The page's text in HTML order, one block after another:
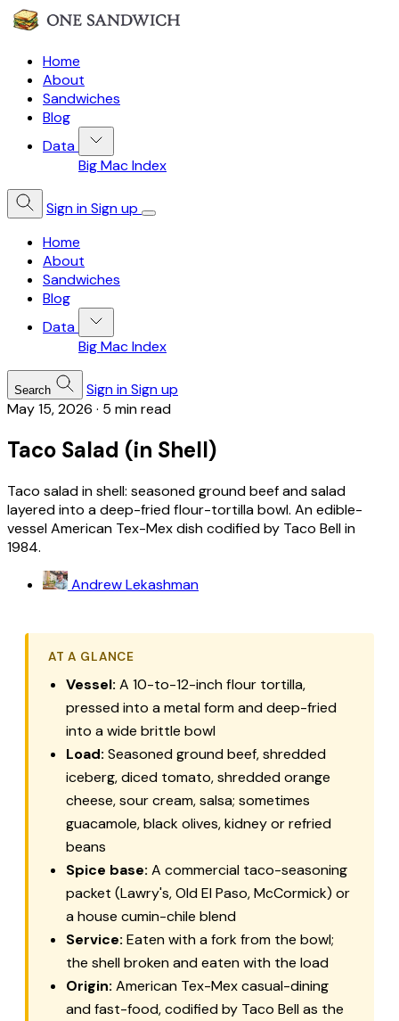
Home
About
Sandwiches
Blog
Data
Big Mac Index
Sign inSign up
Home
About
Sandwiches
Blog
Data
Big Mac Index
Search Sign inSign up
May 15, 2026 · 5 min read
Taco Salad (in Shell)
Taco salad in shell: seasoned ground beef and salad
layered into a deep-fried flour-tortilla bowl. An edible-
vessel American Tex-Mex dish codified by Taco Bell in
1984.
Andrew Lekashman
AT A GLANCE
Vessel: A 10-to-12-inch flour tortilla,
pressed into a metal form and deep-fried
into a wide brittle bowl
Load: Seasoned ground beef, shredded
iceberg, diced tomato, shredded orange
cheese, sour cream, salsa; sometimes
guacamole, black olives, kidney or refried
beans
Spice base: A commercial taco-seasoning
packet (Lawry's, Old El Paso, McCormick) or
a house cumin-chile blend
Service: Eaten with a fork from the bowl;
the shell broken and eaten with the load
Origin: American Tex-Mex casual-dining
and fast-food, codified by Taco Bell as the